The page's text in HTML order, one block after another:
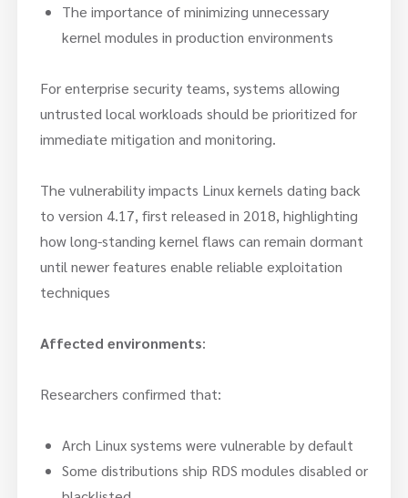
The importance of minimizing unnecessary
kernel modules in production environments
For enterprise security teams, systems allowing
untrusted local workloads should be prioritized for
immediate mitigation and monitoring.
The vulnerability impacts Linux kernels dating back
to version 4.17, first released in 2018, highlighting
how long-standing kernel flaws can remain dormant
until newer features enable reliable exploitation
techniques
Affected environments:
Researchers confirmed that:
Arch Linux systems were vulnerable by default
Some distributions ship RDS modules disabled or